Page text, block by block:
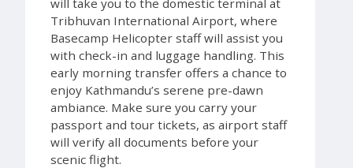
Tribhuvan International Airport, where
Basecamp Helicopter staff will assist you
with check-in and luggage handling. This
early morning transfer offers a chance to
enjoy Kathmandu’s serene pre-dawn
ambiance. Make sure you carry your
passport and tour tickets, as airport staff
will verify all documents before your
scenic flight.